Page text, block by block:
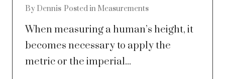
By Dennis Posted in Measurements
When measuring a human’s height, it
becomes necessary to apply the
metric or the imperial...